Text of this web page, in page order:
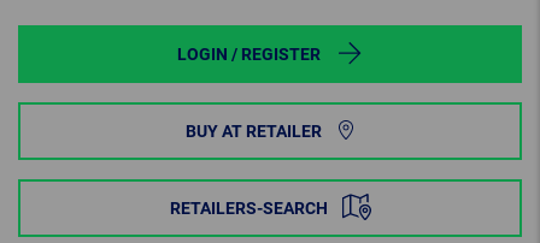
LOGIN / REGISTER
BUY AT RETAILER
RETAILERS-SEARCH